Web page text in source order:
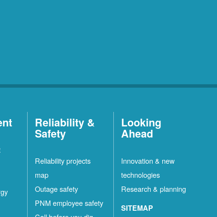
Reliability &
Safety
Reliability projects
map
Outage safety
PNM employee safety
Looking
Ahead
Innovation & new
technologies
Research & planning
SITEMAP